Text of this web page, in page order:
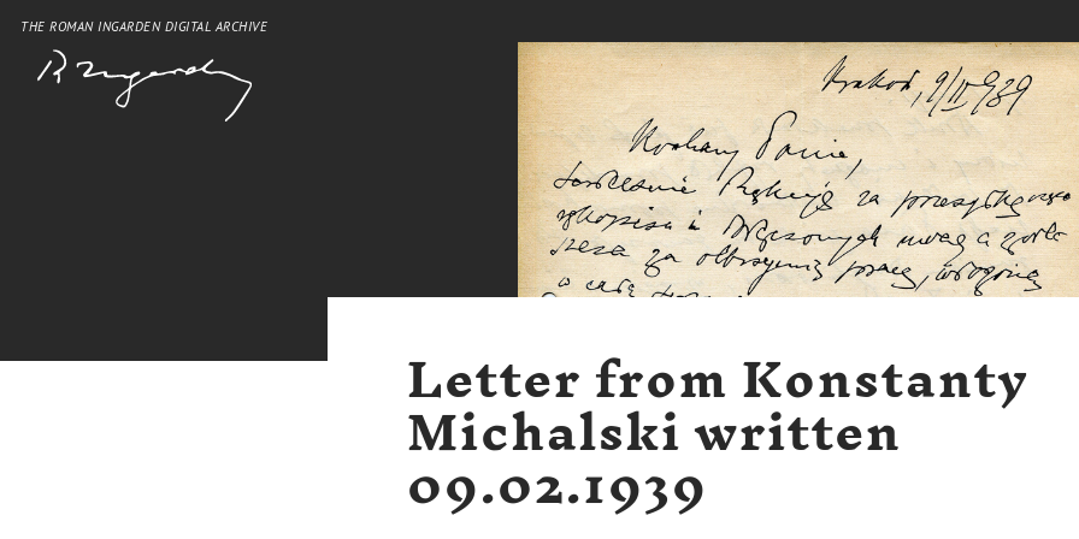
THE ROMAN INGARDEN DIGITAL ARCHIVE
Letter from Konstanty
Michalski written
09.02.1939